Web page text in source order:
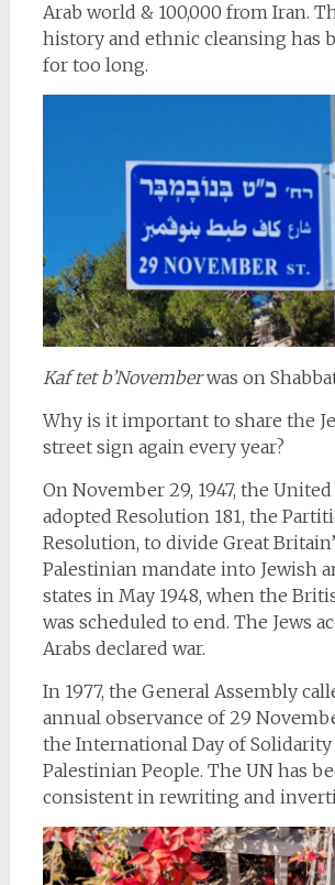
Arab world & 100,000 from Iran.
history and ethnic cleansing has
for too long.
Kaf tet b’Novemberwas on
Why is it important to share the
street sign again every year?
On November 29, 1947, the
adopted Resolution 181, the
Resolution, to divide Great
Palestinian mandate into Jewish
states in May 1948, when the
was scheduled to end. The Jews
Arabs declared war.
In 1977, the General Assembly
annual observance of 29
the International Day of
Palestinian People. The UN has
consistent in rewriting and